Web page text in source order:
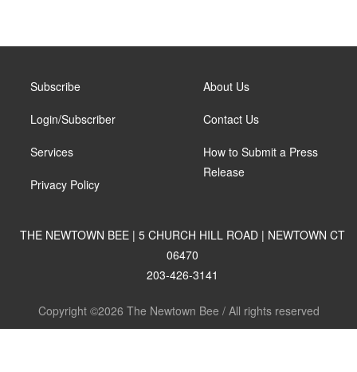
Subscribe
Login/Subscriber
Services
Privacy Policy
About Us
Contact Us
How to Submit a Press
Release
THE NEWTOWN BEE | 5 CHURCH HILL ROAD | NEWTOWN CT
06470
203-426-3141
Copyright ©2026 The Newtown Bee / All rights reserved